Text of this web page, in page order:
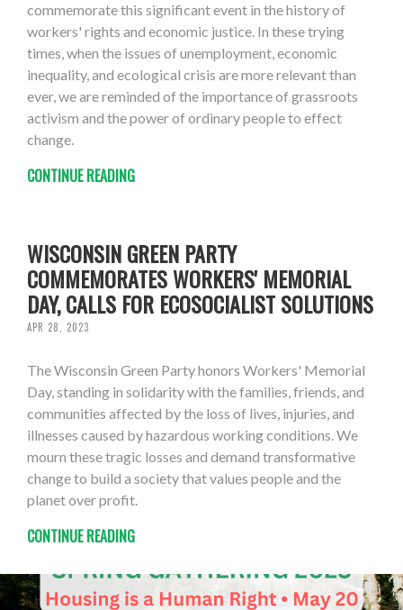
commemorate this significant event in the history of
workers' rights and economic justice. In these trying
times, when the issues of unemployment, economic
inequality, and ecological crisis are more relevant than
ever, we are reminded of the importance of grassroots
activism and the power of ordinary people to effect
change.
CONTINUE READING
WISCONSIN GREEN PARTY
COMMEMORATES WORKERS' MEMORIAL
DAY, CALLS FOR ECOSOCIALIST SOLUTIONS
APR 28, 2023
The Wisconsin Green Party honors Workers' Memorial
Day, standing in solidarity with the families, friends, and
communities affected by the loss of lives, injuries, and
illnesses caused by hazardous working conditions. We
mourn these tragic losses and demand transformative
change to build a society that values people and the
planet over profit.
CONTINUE READING